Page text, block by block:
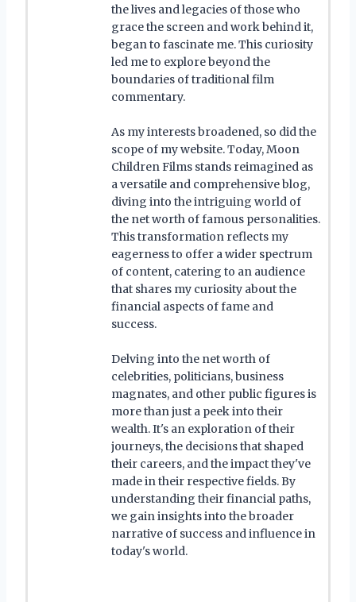
the lives and legacies of those who
grace the screen and work behind it,
began to fascinate me. This curiosity
led me to explore beyond the
boundaries of traditional film
commentary.
As my interests broadened, so did the
scope of my website. Today, Moon
Children Films stands reimagined as
a versatile and comprehensive blog,
diving into the intriguing world of
the net worth of famous personalities.
This transformation reflects my
eagerness to offer a wider spectrum
of content, catering to an audience
that shares my curiosity about the
financial aspects of fame and
success.
Delving into the net worth of
celebrities, politicians, business
magnates, and other public figures is
more than just a peek into their
wealth. It's an exploration of their
journeys, the decisions that shaped
their careers, and the impact they've
made in their respective fields. By
understanding their financial paths,
we gain insights into the broader
narrative of success and influence in
today's world.